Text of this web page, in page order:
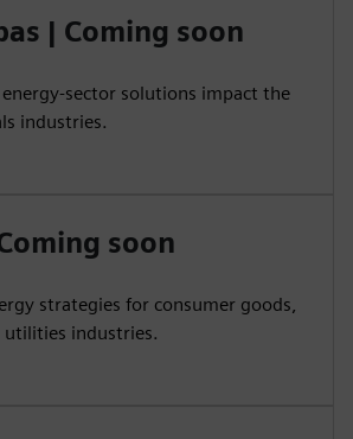
| Coming soon
sector solutions impact the
industries.
soon
strategies for consumer goods,
industries.